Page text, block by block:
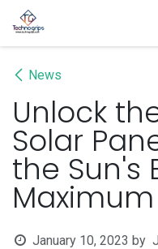
Skip to Content
News
Unlock
Solar
the Sun's
January 10, 2023 by